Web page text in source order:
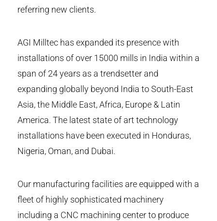
referring new clients.
AGI Milltec has expanded its presence with
installations of over 15000 mills in India within a
span of 24 years as a trendsetter and
expanding globally beyond India to South-East
Asia, the Middle East, Africa, Europe & Latin
America. The latest state of art technology
installations have been executed in Honduras,
Nigeria, Oman, and Dubai.
Our manufacturing facilities are equipped with a
fleet of highly sophisticated machinery
including a CNC machining center to produce